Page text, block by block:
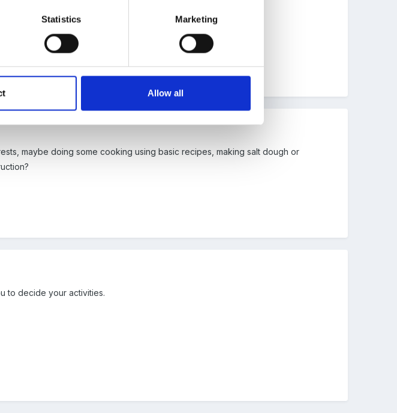
Statistics Marketing
Allow all
a topic - which book would you choose to find out about...?
maybe doing some cooking using basic recipes, making salt dough or
to decide your activities.